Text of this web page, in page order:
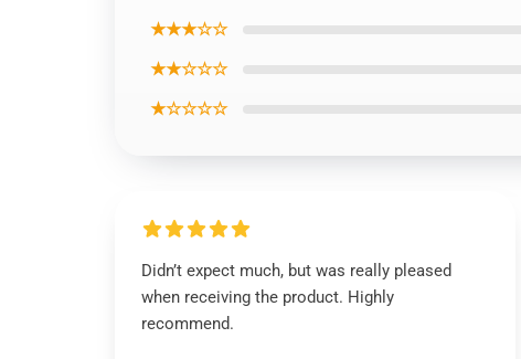
★★★☆☆
★★☆☆☆
★☆☆☆☆
Didn’t expect much, but was really pleased
when receiving the product. Highly
recommend.